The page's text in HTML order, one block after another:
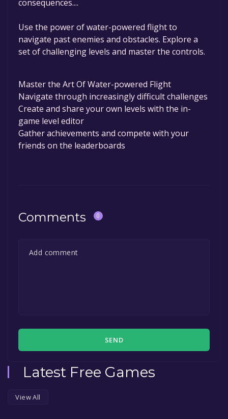
consequences....
Use the power of water-powered flight to
navigate past enemies and obstacles. Explore a
set of challenging levels and master the controls.
Master the Art Of Water-powered Flight
Navigate through increasingly difficult challenges
Create and share your own levels with the in-
game level editor
Gather achievements and compete with your
friends on the leaderboards
Comments 0
SEND
Latest Free Games
View All